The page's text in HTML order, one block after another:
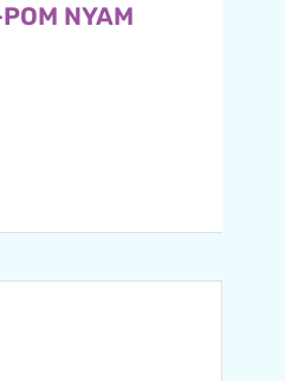
NYAM